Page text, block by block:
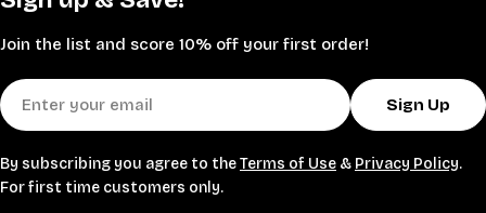
Join the list and score 10% off your first order!
Email
Sign Up
By subscribing you agree to theTerms of Use & Privacy Policy.
For first time customers only.